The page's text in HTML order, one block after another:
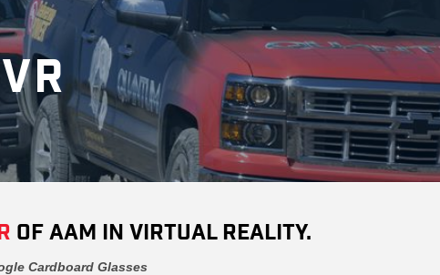
VR
OF AAM IN VIRTUAL REALITY.
Cardboard Glasses